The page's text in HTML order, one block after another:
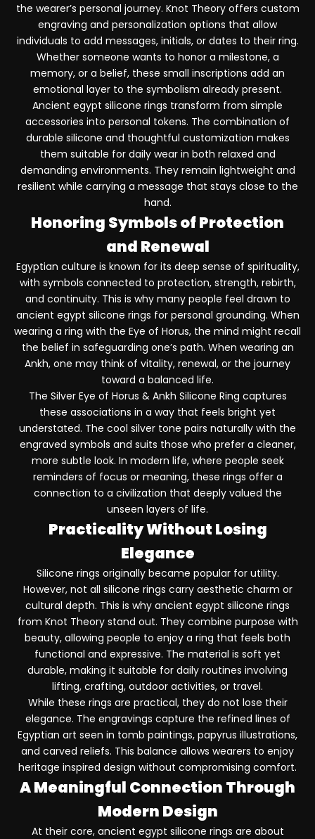
the wearer’s personal journey. Knot Theory offers custom
engraving and personalization options that allow
individuals to add messages, initials, or dates to their ring.
Whether someone wants to honor a milestone, a
memory, or a belief, these small inscriptions add an
emotional layer to the symbolism already present.
Ancient egypt silicone rings transform from simple
accessories into personal tokens. The combination of
durable silicone and thoughtful customization makes
them suitable for daily wear in both relaxed and
demanding environments. They remain lightweight and
resilient while carrying a message that stays close to the
hand.
Honoring Symbols of Protection
and Renewal
Egyptian culture is known for its deep sense of spirituality,
with symbols connected to protection, strength, rebirth,
and continuity. This is why many people feel drawn to
ancient egypt silicone rings for personal grounding. When
wearing a ring with the Eye of Horus, the mind might recall
the belief in safeguarding one’s path. When wearing an
Ankh, one may think of vitality, renewal, or the journey
toward a balanced life.
The Silver Eye of Horus & Ankh Silicone Ring captures
these associations in a way that feels bright yet
understated. The cool silver tone pairs naturally with the
engraved symbols and suits those who prefer a cleaner,
more subtle look. In modern life, where people seek
reminders of focus or meaning, these rings offer a
connection to a civilization that deeply valued the
unseen layers of life.
Practicality Without Losing
Elegance
Silicone rings originally became popular for utility.
However, not all silicone rings carry aesthetic charm or
cultural depth. This is why ancient egypt silicone rings
from Knot Theory stand out. They combine purpose with
beauty, allowing people to enjoy a ring that feels both
functional and expressive. The material is soft yet
durable, making it suitable for daily routines involving
lifting, crafting, outdoor activities, or travel.
While these rings are practical, they do not lose their
elegance. The engravings capture the refined lines of
Egyptian art seen in tomb paintings, papyrus illustrations,
and carved reliefs. This balance allows wearers to enjoy
heritage inspired design without compromising comfort.
A Meaningful Connection Through
Modern Design
At their core, ancient egypt silicone rings are about